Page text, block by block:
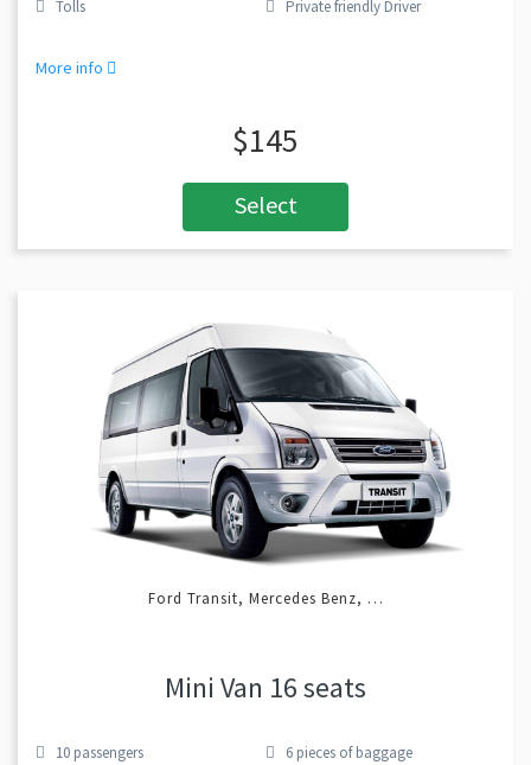
Tolls Private friendly Driver
More info
$145
Select
Ford Transit, Mercedes Benz, …
Mini Van 16 seats
10 passengers 6 pieces of baggage